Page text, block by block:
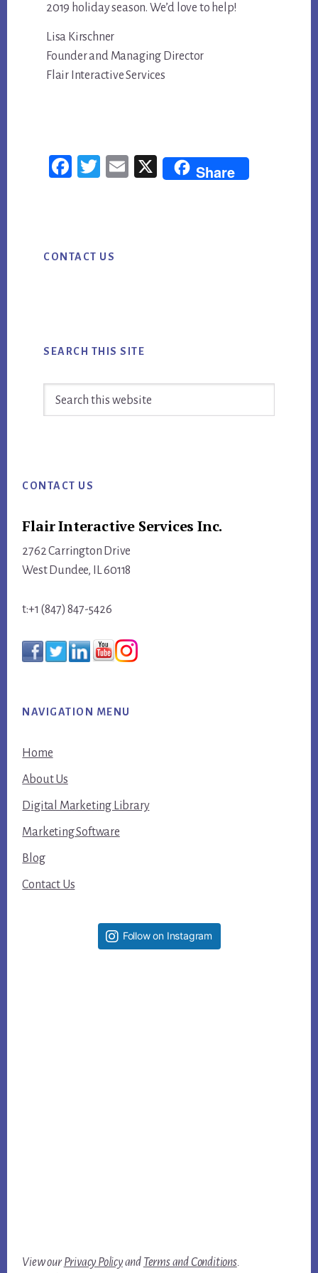
2019 holiday season. We’d love to help!
Lisa Kirschner
Founder and Managing Director
Flair Interactive Services
Fac
Twi
Em
Share
Sidebar
CONTACT US
SEARCH THIS SITE
CONTACT US
Flair Interactive Services Inc.
2762 Carrington Drive
West Dundee, IL 60118
t:+1 (847) 847-5426
NAVIGATION MENU
Home
About Us
Digital Marketing Library
Marketing Software
Blog
Contact Us
Follow on Instagram
View ourPrivacy Policyand Terms and Conditions.